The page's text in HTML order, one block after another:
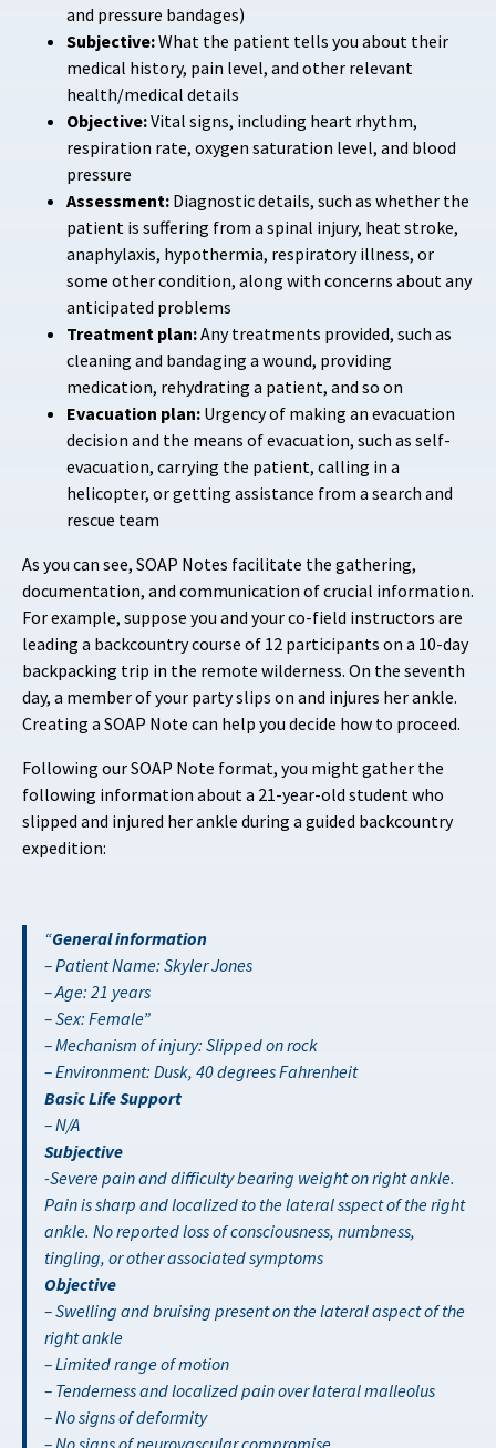
and pressure bandages)
Subjective:What the patient tells you about their
medical history, pain level, and other relevant
health/medical details
Objective:Vital signs, including heart rhythm,
respiration rate, oxygen saturation level, and blood
pressure
Assessment: Diagnostic details, such as whether the
patient is suffering from a spinal injury, heat stroke,
anaphylaxis, hypothermia, respiratory illness, or
some other condition, along with concerns about any
anticipated problems
Treatment plan:Any treatments provided, such as
cleaning and bandaging a wound, providing
medication, rehydrating a patient, and so on
Evacuation plan: Urgency of making an evacuation
decision and the means of evacuation, such as self-
evacuation, carrying the patient, calling in a
helicopter, or getting assistance from a search and
rescue team
As you can see, SOAP Notes facilitate the gathering,
documentation, and communication of crucial information.
For example, suppose you and your co-field instructors are
leading a backcountry course of 12 participants on a 10-day
backpacking trip in the remote wilderness. On the seventh
day, a member of your party slips on and injures her ankle.
Creating a SOAP Note can help you decide how to proceed.
Following our SOAP Note format, you might gather the
following information about a 21-year-old student who
slipped and injured her ankle during a guided backcountry
expedition:
General information
– Patient Name: Skyler Jones
– Age: 21 years
– Sex: Female”
– Mechanism of injury: Slipped on rock
– Environment: Dusk, 40 degrees Fahrenheit
Basic Life Support
– N/A
Subjective
-Severe pain and difficulty bearing weight on right ankle.
Pain is sharp and localized to the lateral sspect of the right
ankle. No reported loss of consciousness, numbness,
tingling, or other associated symptoms
Objective
– Swelling and bruising present on the lateral aspect of the
right ankle
– Limited range of motion
– Tenderness and localized pain over lateral malleolus
– No signs of deformity
– No signs of neurovascular compromise